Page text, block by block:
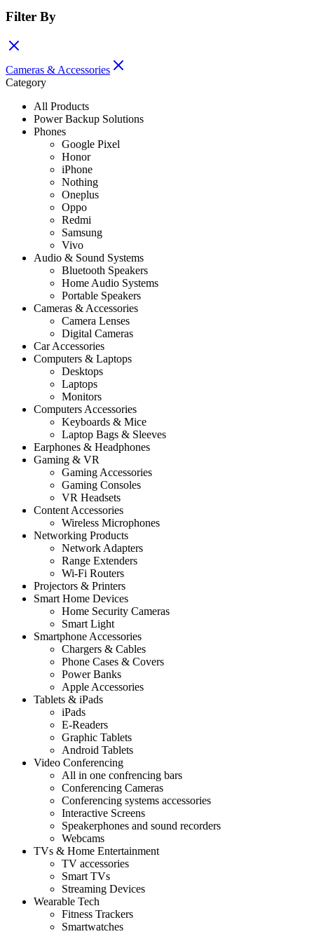
Filter By
Cameras & Accessories
Category
All Products
Power Backup Solutions
Phones
Google Pixel
Honor
iPhone
Nothing
Oneplus
Oppo
Redmi
Samsung
Vivo
Audio & Sound Systems
Bluetooth Speakers
Home Audio Systems
Portable Speakers
Cameras & Accessories
Camera Lenses
Digital Cameras
Car Accessories
Computers & Laptops
Desktops
Laptops
Monitors
Computers Accessories
Keyboards & Mice
Laptop Bags & Sleeves
Earphones & Headphones
Gaming & VR
Gaming Accessories
Gaming Consoles
VR Headsets
Content Accessories
Wireless Microphones
Networking Products
Network Adapters
Range Extenders
Wi-Fi Routers
Projectors & Printers
Smart Home Devices
Home Security Cameras
Smart Light
Smartphone Accessories
Chargers & Cables
Phone Cases & Covers
Power Banks
Apple Accessories
Tablets & iPads
iPads
E-Readers
Graphic Tablets
Android Tablets
Video Conferencing
All in one confrencing bars
Conferencing Cameras
Conferencing systems accessories
Interactive Screens
Speakerphones and sound recorders
Webcams
TVs & Home Entertainment
TV accessories
Smart TVs
Streaming Devices
Wearable Tech
Fitness Trackers
Smartwatches